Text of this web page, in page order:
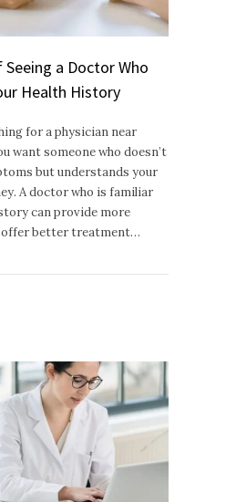
a Doctor Who
Health History
for a physician near
want someone who doesn’t
but understands your
A doctor who is familiar
can provide more
offer better treatment…